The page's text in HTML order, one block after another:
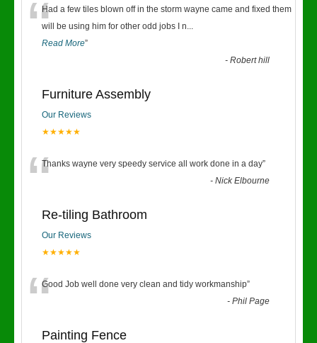
“Had a few tiles blown off in the storm wayne came and fixed them
will be using him for other odd jobs I n...
Read More”
-Robert hill
Furniture Assembly
Our Reviews
★★★★★
“Thanks wayne very speedy service all work done in a day”
-Nick Elbourne
Re-tiling Bathroom
Our Reviews
★★★★★
“Good Job well done very clean and tidy workmanship”
-Phil Page
Painting Fence